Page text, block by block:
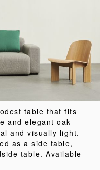
table that fits
and elegant oak
and visually light.
as a side table,
table. Available